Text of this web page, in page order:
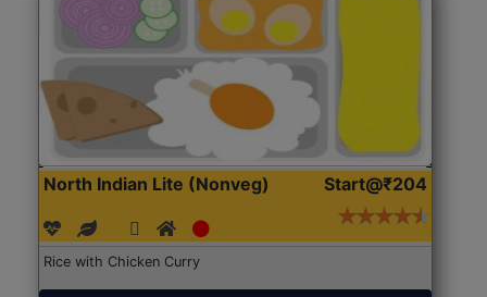
North Indian Lite (Nonveg) Start@₹204
Rice with Chicken Curry